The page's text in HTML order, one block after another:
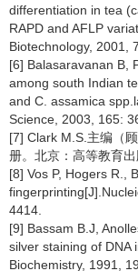
differentiation in tea
RAPD and AFLP
Biotechnology, 2001,
[6] Balasaravanan B,
among south Indian
and C. assamica
Science, 2003, 165:
[7] Clark M.S.主编（
册。北京：高等教育
[8] Vos P, Hogers R.,
4414.
[9] Bassam B.J,
silver staining of DNA
Biochemistry, 1991,